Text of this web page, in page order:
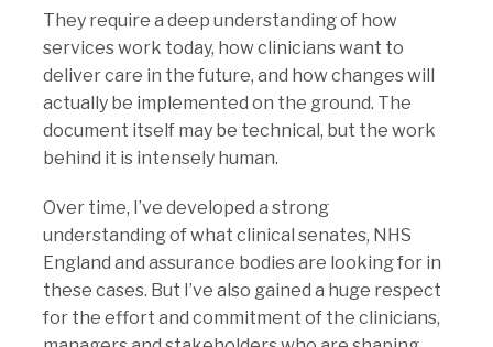
They require a deep understanding of how
services work today, how clinicians want to
deliver care in the future, and how changes will
actually be implemented on the ground. The
document itself may be technical, but the work
behind it is intensely human.
Over time, I’ve developed a strong
understanding of what clinical senates, NHS
England and assurance bodies are looking for in
these cases. But I’ve also gained a huge respect
for the effort and commitment of the clinicians,